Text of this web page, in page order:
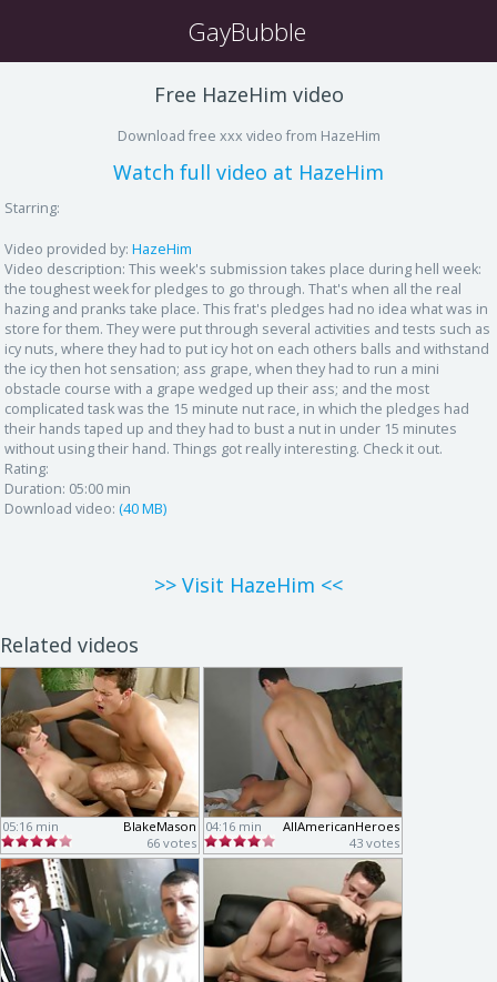
GayBubble
Free HazeHim video
Download free xxx video from HazeHim
Watch full video at HazeHim
Starring:
Video provided by: HazeHim
Video description: This week's submission takes place during hell week:
the toughest week for pledges to go through. That's when all the real
hazing and pranks take place. This frat's pledges had no idea what was in
store for them. They were put through several activities and tests such as
icy nuts, where they had to put icy hot on each others balls and withstand
the icy then hot sensation; ass grape, when they had to run a mini
obstacle course with a grape wedged up their ass; and the most
complicated task was the 15 minute nut race, in which the pledges had
their hands taped up and they had to bust a nut in under 15 minutes
without using their hand. Things got really interesting. Check it out.
Rating:
Duration: 05:00 min
Download video: (40 MB)
>> Visit HazeHim <<
Related videos
05:16 min
BlakeMason
66 votes
04:16 min
AllAmericanHeroes
43 votes